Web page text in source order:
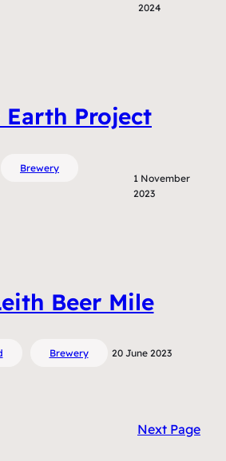
2024
Project
Brewery
1 November
2023
Beer Mile
Brewery 20 June 2023
Next Page